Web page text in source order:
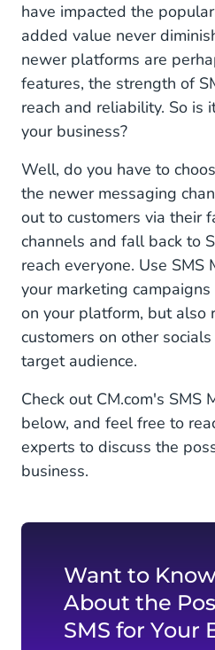
have impacted the
added value never
newer platforms are
features, the strength of
reach and reliability. So is
your business?
Well, do you have to
the newer messaging
out to customers via their
channels and fall back to
reach everyone. Use SMS
your marketing
on your platform, but also
customers on other
target audience.
Check out CM.com's SMS
below, and feel free to
experts to discuss the
business.
Want to
About the
SMS for Your